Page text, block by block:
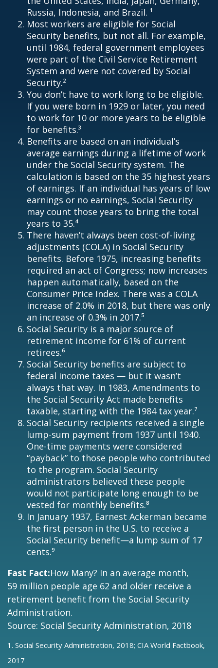
Russia, Indonesia, and Brazil. ¹
Most workers are eligible for Social
Security benefits, but not all. For example,
until 1984, federal government employees
were part of the Civil Service Retirement
System and were not covered by Social
Security.²
You don’t have to work long to be eligible.
If you were born in 1929 or later, you need
to work for 10 or more years to be eligible
for benefits.³
Benefits are based on an individual’s
average earnings during a lifetime of work
under the Social Security system. The
calculation is based on the 35 highest years
of earnings. If an individual has years of low
earnings or no earnings, Social Security
may count those years to bring the total
years to 35.⁴
There haven’t always been cost-of-living
adjustments (COLA) in Social Security
benefits. Before 1975, increasing benefits
required an act of Congress; now increases
happen automatically, based on the
Consumer Price Index. There was a COLA
increase of 2.0% in 2018, but there was only
an increase of 0.3% in 2017.⁵
Social Security is a major source of
retirement income for 61% of current
retirees.⁶
Social Security benefits are subject to
federal income taxes — but it wasn’t
always that way. In 1983, Amendments to
the Social Security Act made benefits
taxable, starting with the 1984 tax year.⁷
Social Security recipients received a single
lump-sum payment from 1937 until 1940.
One-time payments were considered
“payback” to those people who contributed
to the program. Social Security
administrators believed these people
would not participate long enough to be
vested for monthly benefits.⁸
In January 1937, Earnest Ackerman became
the first person in the U.S. to receive a
Social Security benefit—a lump sum of 17
cents.⁹
Fast Fact:How Many? In an average month,
59 million people age 62 and older receive a
retirement benefit from the Social Security
Administration.
Source: Social Security Administration, 2018
1. Social Security Administration, 2018; CIA World Factbook,
2017